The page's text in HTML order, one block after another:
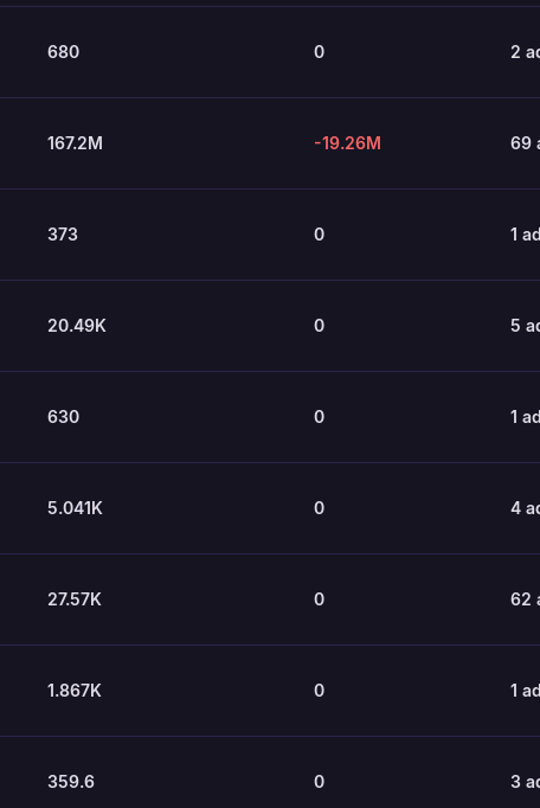
680 0 2
167.2M -19.26M 69
373 0 1
20.49K 0 5
630 0 1
5.041K 0 4
27.57K 0 62
1.867K 0 1
359.6 0 3